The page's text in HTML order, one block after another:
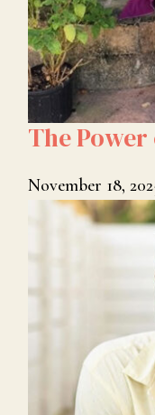
The
November 18,